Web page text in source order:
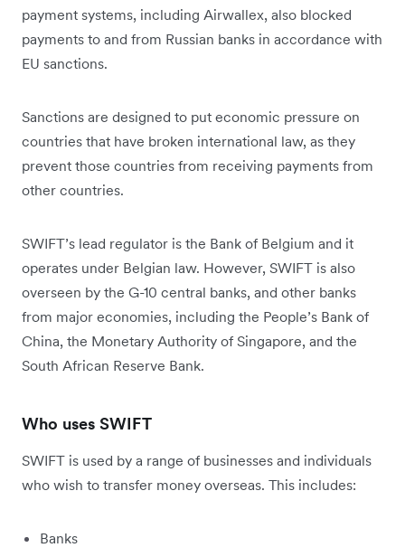
payment systems, including Airwallex, also blocked
payments to and from Russian banks in accordance with
EU sanctions.
Sanctions are designed to put economic pressure on
countries that have broken international law, as they
prevent those countries from receiving payments from
other countries.
SWIFT’s lead regulator is the Bank of Belgium and it
operates under Belgian law. However, SWIFT is also
overseen by the G-10 central banks, and other banks
from major economies, including the People’s Bank of
China, the Monetary Authority of Singapore, and the
South African Reserve Bank.
Who uses SWIFT
SWIFT is used by a range of businesses and individuals
who wish to transfer money overseas. This includes:
Banks